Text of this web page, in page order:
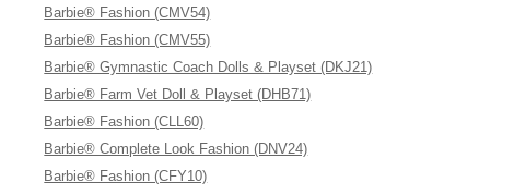
Barbie® Fashion (CMV54)
Barbie® Fashion (CMV55)
Barbie® Gymnastic Coach Dolls & Playset (DKJ21)
Barbie® Farm Vet Doll & Playset (DHB71)
Barbie® Fashion (CLL60)
Barbie® Complete Look Fashion (DNV24)
Barbie® Fashion (CFY10)